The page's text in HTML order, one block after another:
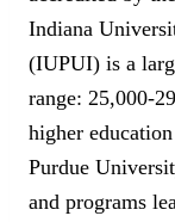
Indiana
(IUPUI) is a
range: 25,000-
higher
Purdue
and programs